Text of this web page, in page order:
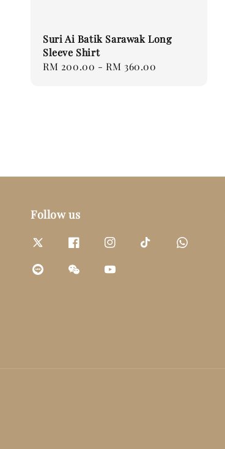
Suri Ai Batik Sarawak Long
Sleeve Shirt
Regular
RM 200.00 -RM 360.00
Follow us